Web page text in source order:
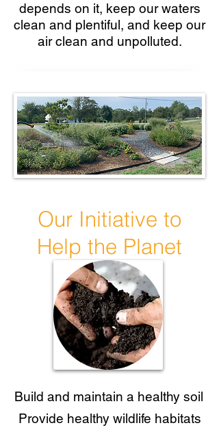
depends on it, keep our waters
clean and plentiful, and keep our
air clean and unpolluted.
Our Initiative to
Help the Planet
Build and maintain a healthy soil
Provide healthy wildlife habitats